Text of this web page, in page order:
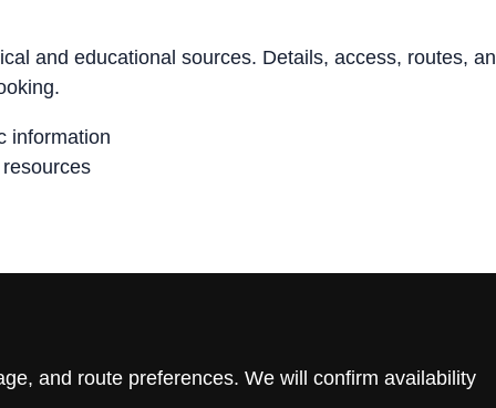
and educational sources. Details, access, routes,
information
and route preferences. We will confirm availability